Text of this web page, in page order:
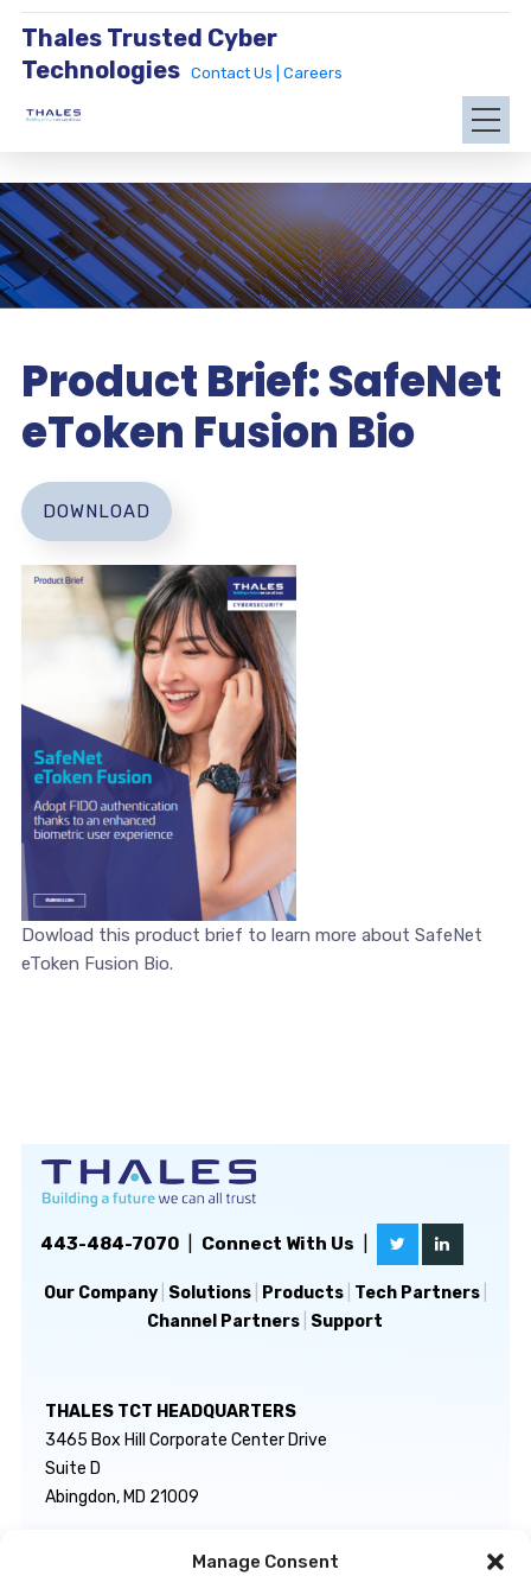
Manage Consent
Thales Trusted Cyber
Technologies
Contact Us | Careers
Product Brief: SafeNet
eToken Fusion Bio
Dowload this product brief to learn more about SafeNet
eToken Fusion Bio.
DOWNLOAD
443-484-7070| Connect With Us
Our Company| Solutions| Products| Tech Partners|
Channel Partners Support
THALES TCT HEADQUARTERS
3465 Box Hill Corporate Center Drive
Suite D
Abingdon, MD 21009
GENERAL INQUIRIES
TECHNICAL SUPPORT